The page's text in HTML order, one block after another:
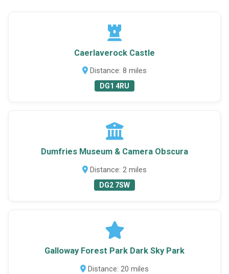
Caerlaverock Castle
Distance: 8 miles
DG1 4RU
Dumfries Museum & Camera Obscura
Distance: 2 miles
DG2 7SW
Galloway Forest Park Dark Sky Park
Distance: 20 miles